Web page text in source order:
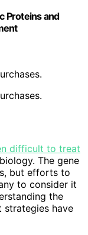
Proteins and
difficult to treat
The gene
but efforts to
to consider it
the
strategies have